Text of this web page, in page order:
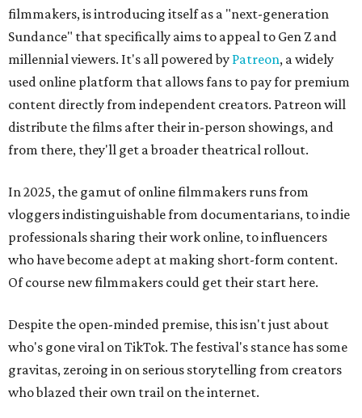
filmmakers, is introducing itself as a "next-generation
Sundance" that specifically aims to appeal to Gen Z and
millennial viewers. It's all powered by Patreon, a widely
used online platform that allows fans to pay for premium
content directly from independent creators. Patreon will
distribute the films after their in-person showings, and
from there, they'll get a broader theatrical rollout.
In 2025, the gamut of online filmmakers runs from
vloggers indistinguishable from documentarians, to indie
professionals sharing their work online, to influencers
who have become adept at making short-form content.
Of course new filmmakers could get their start here.
Despite the open-minded premise, this isn't just about
who's gone viral on TikTok. The festival's stance has some
gravitas, zeroing in on serious storytelling from creators
who blazed their own trail on the internet.